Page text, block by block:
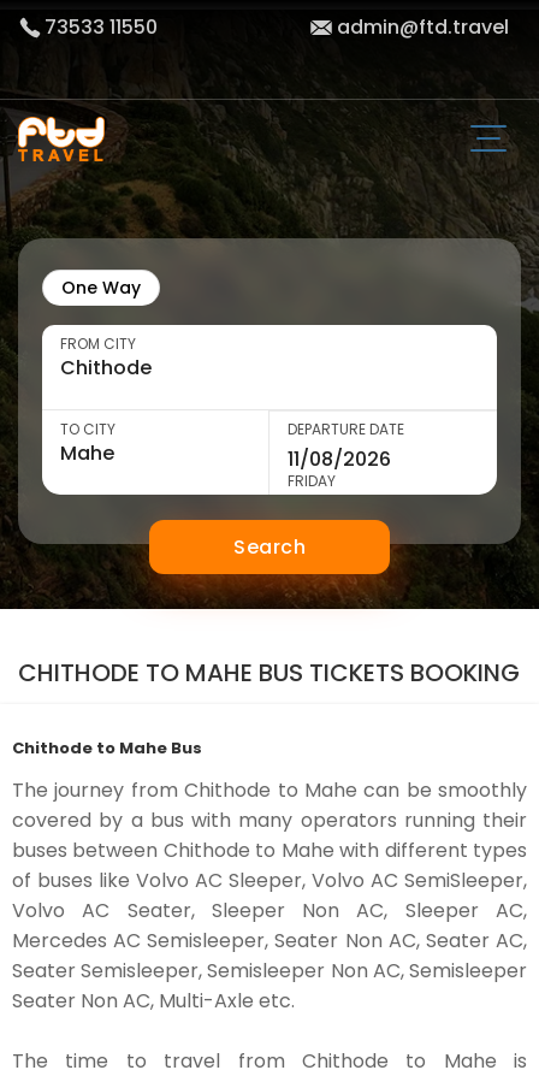
73533 11550 admin@ftd.travel
One Way
FROM CITY
TO CITY DEPARTURE DATE
FRIDAY
Search
CHITHODE TO MAHE BUS TICKETS BOOKING
Chithode to Mahe Bus
The journey from Chithode to Mahe can be smoothly
covered by a bus with many operators running their
buses between Chithode to Mahe with different types
of buses like Volvo AC Sleeper, Volvo AC SemiSleeper,
Volvo AC Seater, Sleeper Non AC, Sleeper AC,
Mercedes AC Semisleeper, Seater Non AC, Seater AC,
Seater Semisleeper, Semisleeper Non AC, Semisleeper
Seater Non AC, Multi-Axle etc.
The time to travel from Chithode to Mahe is